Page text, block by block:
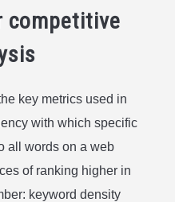
competitive
key metrics used in
with which specific
all words on a web
of ranking higher in
keyword density